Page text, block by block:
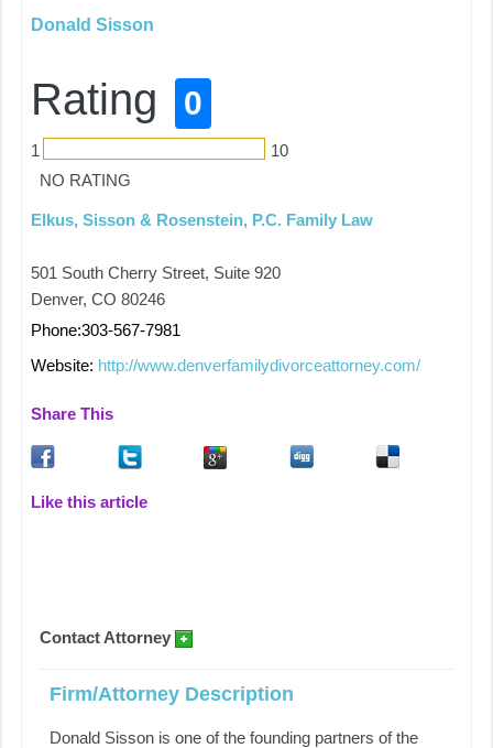
Donald Sisson
Rating 0
1
10
NO RATING
Elkus, Sisson & Rosenstein, P.C. Family Law
501 South Cherry Street, Suite 920
Denver, CO 80246
Phone:303-567-7981
Website: http://www.denverfamilydivorceattorney.com/
Share This
Like this article
Contact Attorney
Firm/Attorney Description
Donald Sisson is one of the founding partners of the